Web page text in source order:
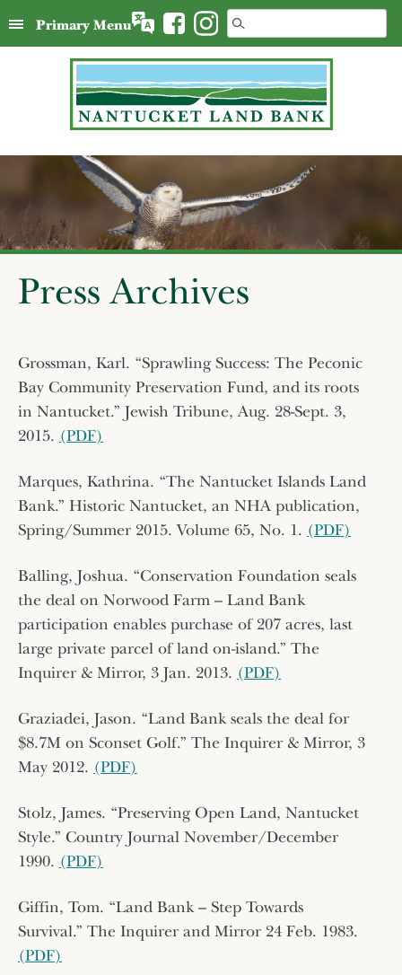
to
Search
for:
Primary Menu
Press Archives
Grossman, Karl. “Sprawling Success: The Peconic
Bay Community Preservation Fund, and its roots
in Nantucket.” Jewish Tribune, Aug. 28-Sept. 3,
2015. (PDF)
Marques, Kathrina. “The Nantucket Islands Land
Bank.” Historic Nantucket, an NHA publication,
Spring/Summer 2015. Volume 65, No. 1. (PDF)
Balling, Joshua. “Conservation Foundation seals
the deal on Norwood Farm – Land Bank
participation enables purchase of 207 acres, last
large private parcel of land on-island.” The
Inquirer & Mirror, 3 Jan. 2013. (PDF)
Graziadei, Jason. “Land Bank seals the deal for
$8.7M on Sconset Golf.” The Inquirer & Mirror, 3
May 2012. (PDF)
Stolz, James. “Preserving Open Land, Nantucket
Style.” Country Journal November/December
1990. (PDF)
Giffin, Tom. “Land Bank – Step Towards
Survival.” The Inquirer and Mirror 24 Feb. 1983.
(PDF)